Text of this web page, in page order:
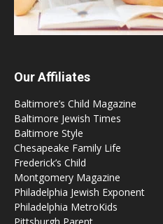
Our Affiliates
Baltimore’s Child Magazine
Baltimore Jewish Times
Baltimore Style
Chesapeake Family Life
Frederick’s Child
Montgomery Magazine
Philadelphia Jewish Exponent
Philadelphia MetroKids